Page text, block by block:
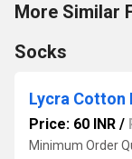
More Similar
Socks
Lycra Cotton
Price: 60 INR /
Minimum Order